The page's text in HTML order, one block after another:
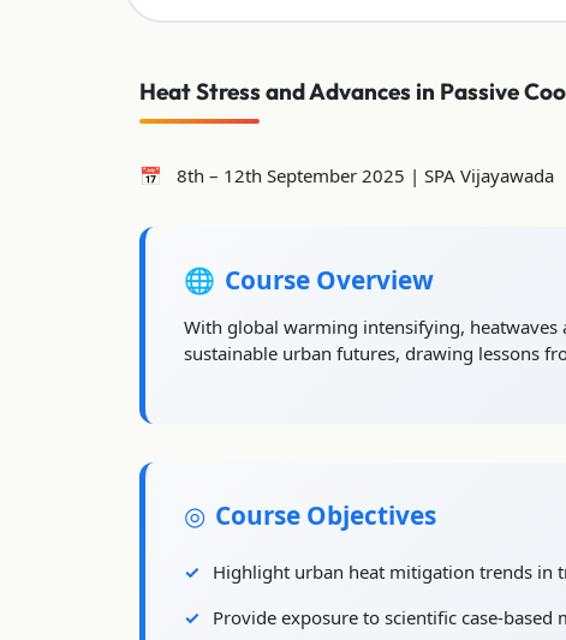
Heat Stress and Advances in Passive
8th – 12th September 2025 | SPA Vijayawada
Course Overview
With global warming intensifying, heatwaves
sustainable urban futures, drawing lessons
Course Objectives
Highlight urban heat mitigation trends in
Provide exposure to scientific case-based